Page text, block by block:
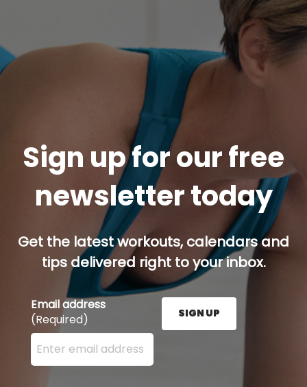
Sign up for our free
newsletter today
Get the latest workouts, calendars and
tips delivered right to your inbox.
Email address
(Required)
Enter your email address here and press the Sign
SIGN UP